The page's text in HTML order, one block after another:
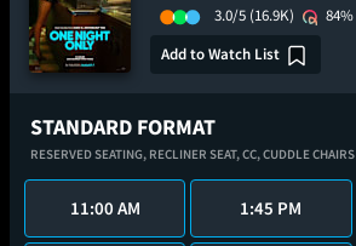
3.0/5 (16.9K)
84%
Add to Watch List
STANDARD FORMAT
RESERVED SEATING, RECLINER SEAT,CC,CUDDLE CHAIRS
11:00 AM 1:45 PM